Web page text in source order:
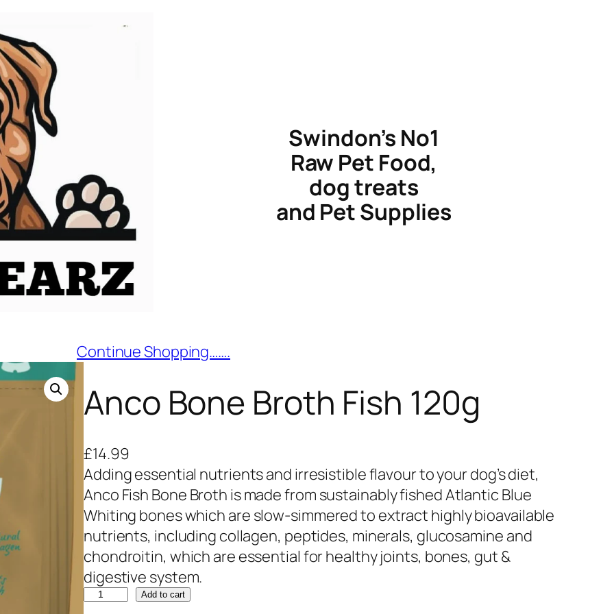
Swindon’s No1
Raw Pet Food,
dog treats
and Pet Supplies
Continue Shopping…….
Anco Bone Broth Fish 120g
£14.99
Adding essential nutrients and irresistible flavour to your dog’s diet,
Anco Fish Bone Broth is made from sustainably fished Atlantic Blue
Whiting bones which are slow-simmered to extract highly bioavailable
nutrients, including collagen, peptides, minerals, glucosamine and
chondroitin, which are essential for healthy joints, bones, gut &
digestive system.
A
Add to cart